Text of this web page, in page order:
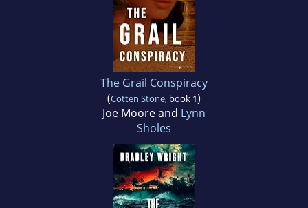
The Grail Conspiracy
(Cotten Stone, book 1)
Joe Moore and Lynn
Sholes